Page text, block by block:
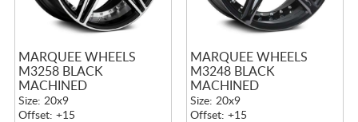
MARQUEE WHEELS
M3258 BLACK
MACHINED
Size: 20x9
Offset: +15
MARQUEE WHEELS
M3248 BLACK
MACHINED
Size: 20x9
Offset: +15